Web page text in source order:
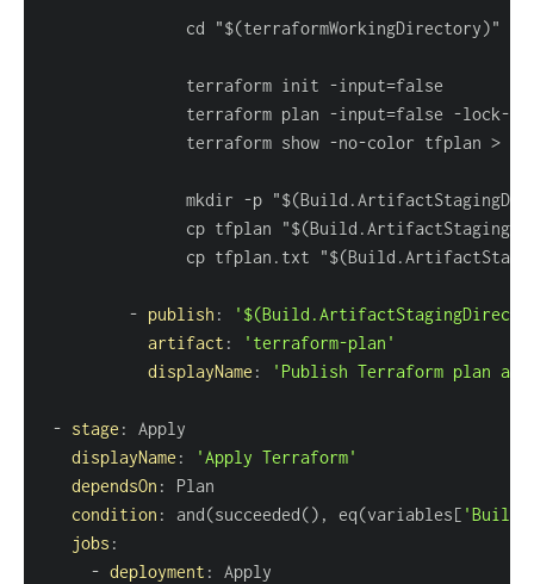
               terraform init
-
               terraform plan
-input=false -lock-
               terraform show
-no-color tfplan >
               mkdir
-p
cp tfplan
cp tfplan.txt
- publish :
artifact :
'terraform-plan'
displayName : 'Publish Terraform plan
- stage :
displayName :
'Apply Terraform'
dependsOn :
condition : and(succeeded() , eq(variables[
jobs :
- deployment :